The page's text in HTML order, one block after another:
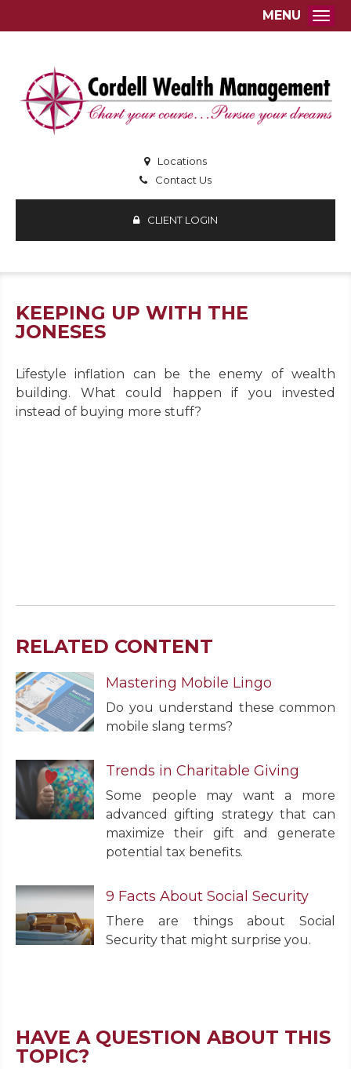
Locations
Contact Us
CLIENT LOGIN
MENU
KEEPING UP WITH THE
JONESES
Lifestyle inflation can be the enemy of wealth
building. What could happen if you invested
instead of buying more stuff?
RELATED CONTENT
Mastering Mobile Lingo
Do you understand these common
mobile slang terms?
Trends in Charitable Giving
Some people may want a more
advanced gifting strategy that can
maximize their gift and generate
potential tax benefits.
9 Facts About Social Security
There are things about Social
Security that might surprise you.
HAVE A QUESTION ABOUT THIS
TOPIC?